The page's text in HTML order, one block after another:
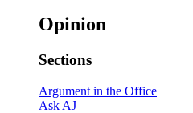
Opinion
Sections
Argument in the Office
Ask AJ